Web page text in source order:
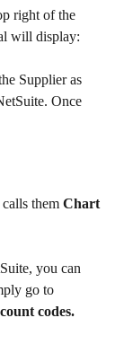
right of the
will display:
Supplier as
Once
them Chart
you can
go to
codes.